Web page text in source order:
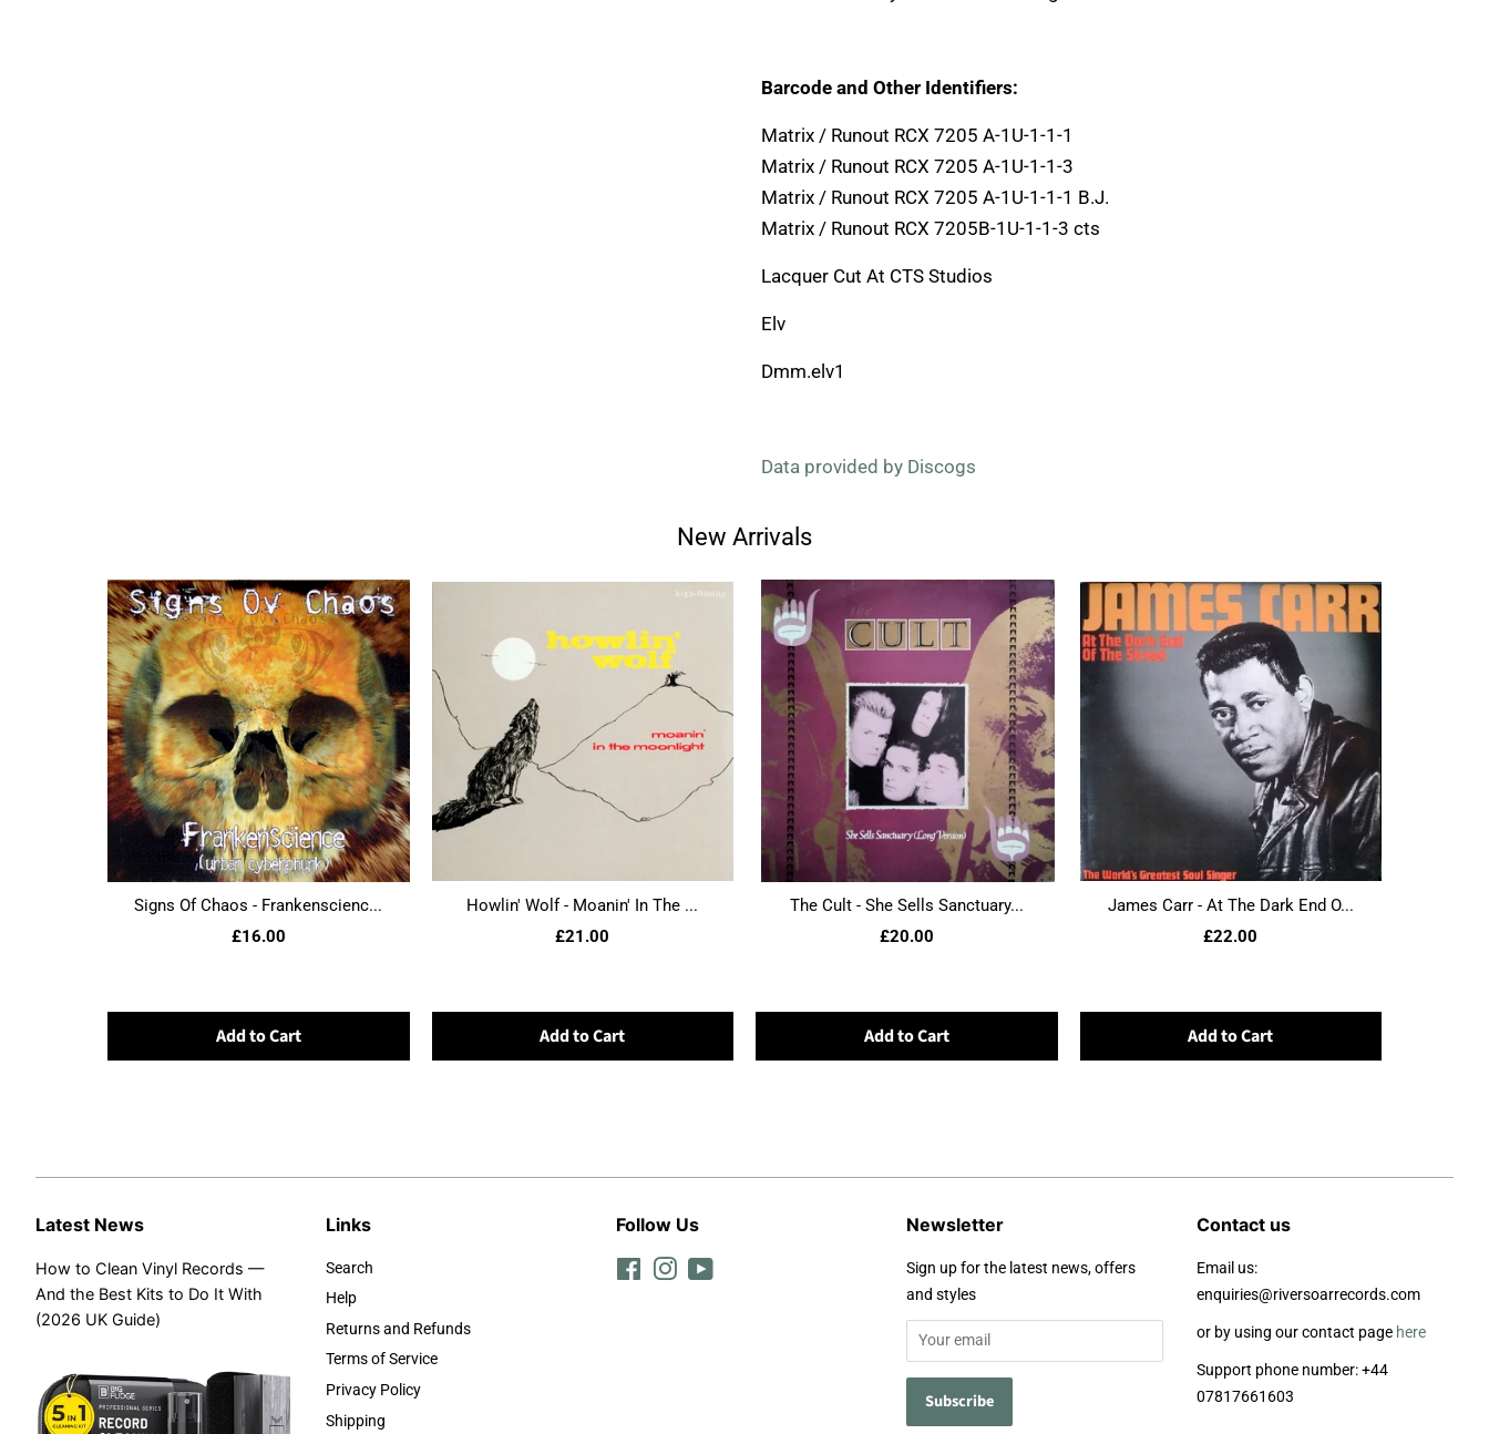
Barcode and Other Identifiers:
Matrix / Runout RCX 7205 A-1U-1-1-1
Matrix / Runout RCX 7205 A-1U-1-1-3
Matrix / Runout RCX 7205 A-1U-1-1-1 B.J.
Matrix / Runout RCX 7205B-1U-1-1-3 cts
Lacquer Cut At CTS Studios
Elv
Dmm.elv1
Data provided by Discogs
New Arrivals
Signs Of Chaos - Frankenscienc...
£16.00
Add to Cart
Howlin' Wolf - Moanin' In The ...
£21.00
Add to Cart
The Cult - She Sells Sanctuary...
£20.00
Add to Cart
James Carr - At The Dark End O...
£22.00
Add to Cart
Latest News
How to Clean Vinyl Records —
And the Best Kits to Do It With
(2026 UK Guide)
Links
Search
Help
Returns and Refunds
Terms of Service
Privacy Policy
Shipping
Follow Us
FacebookInstagram
Newsletter
Sign up for the latest news, offers
and styles
Contact us
Email us:
enquiries@riversoarrecords.com
or by using our contact page here
Support phone number: +44
07817661603